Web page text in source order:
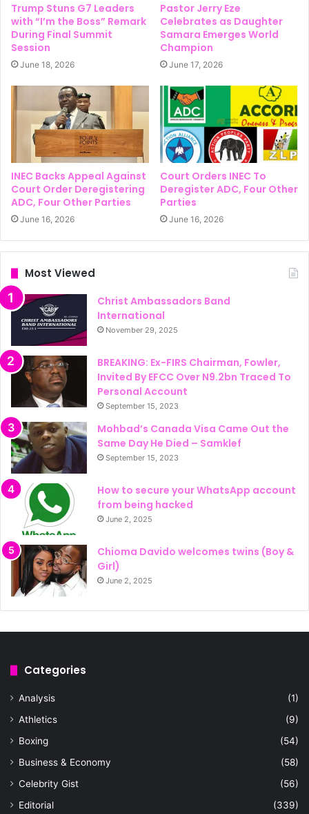
Trump Stuns G7 Leaders
with “I’m the Boss” Remark
During Final Summit
Session
June 18, 2026
Pastor Jerry Eze
Celebrates as Daughter
Samara Emerges World
Champion
June 17, 2026
INEC Backs Appeal Against
Court Order Deregistering
ADC, Four Other Parties
June 16, 2026
Court Orders INEC To
Deregister ADC, Four Other
Parties
June 16, 2026
Most Viewed
Christ Ambassadors Band
International
November 29, 2025
BREAKING: Ex-FIRS Chairman, Fowler,
Invited By EFCC Over N9.2bn Traced To
Personal Account
September 15, 2023
Mohbad’s Canada Visa Came Out the
Same Day He Died – Samklef
September 15, 2023
How to secure your WhatsApp account
from being hacked
June 2, 2025
Chioma Davido welcomes twins (Boy &
Girl)
June 2, 2025
Categories
Analysis
(1)
Athletics
(9)
Boxing
(54)
Business & Economy
(58)
Celebrity Gist
(56)
Editorial
(339)